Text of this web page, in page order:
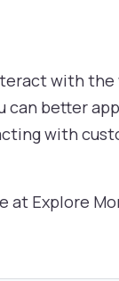
with the
can better
with
at Explore